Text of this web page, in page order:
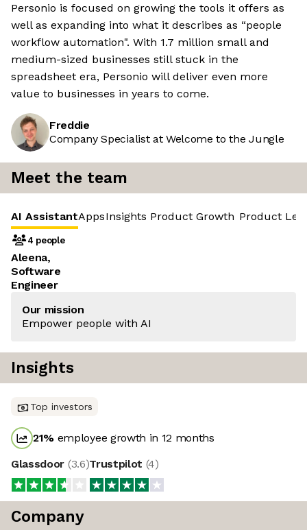
Personio is focused on growing the tools it offers as
well as expanding into what it describes as “people
workflow automation". With 1.7 million small and
medium-sized businesses still stuck in the
spreadsheet era, Personio will deliver even more
value to businesses in years to come.
Freddie
Company Specialist at Welcome to the Jungle
Meet the team
AI AssistantAppsInsights Product Growth Product
4 people
Aleena,
Software
Engineer
Our mission
Empower people with AI
Insights
Top investors
21% employee growth in 12 months
Glassdoor (3.6)Trustpilot (4)
Company